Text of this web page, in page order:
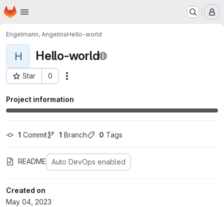
Skip to main content
Homepage
Engelmann, AngelinaHello-world
H Hello-world
Star 0
Project ID: 73
Project information
1 Commit 1 Branch 0 Tags
README Auto DevOps enabled
Created on
May 04, 2023